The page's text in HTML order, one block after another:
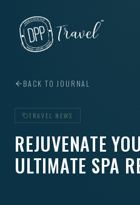
BACK TO JOURNAL
TRAVEL NEWS
REJUVENATE
ULTIMATE SPA